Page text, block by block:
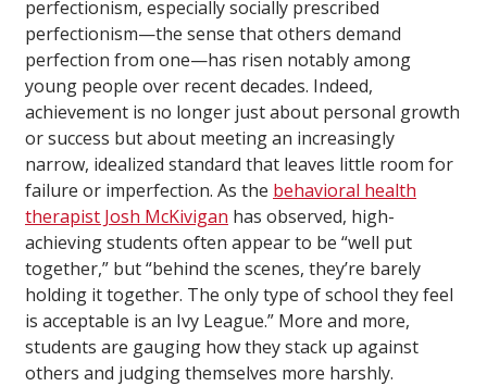
perfectionism, especially socially prescribed
perfectionism—the sense that others demand
perfection from one—has risen notably among
young people over recent decades. Indeed,
achievement is no longer just about personal growth
or success but about meeting an increasingly
narrow, idealized standard that leaves little room for
failure or imperfection. As the behavioral health
therapist Josh McKivigan has observed, high-
achieving students often appear to be “well put
together,” but “behind the scenes, they’re barely
holding it together. The only type of school they feel
is acceptable is an Ivy League.” More and more,
students are gauging how they stack up against
others and judging themselves more harshly.